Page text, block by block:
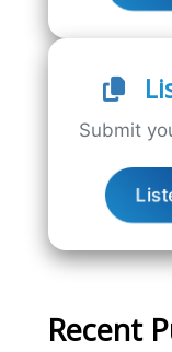
Submit
Recent